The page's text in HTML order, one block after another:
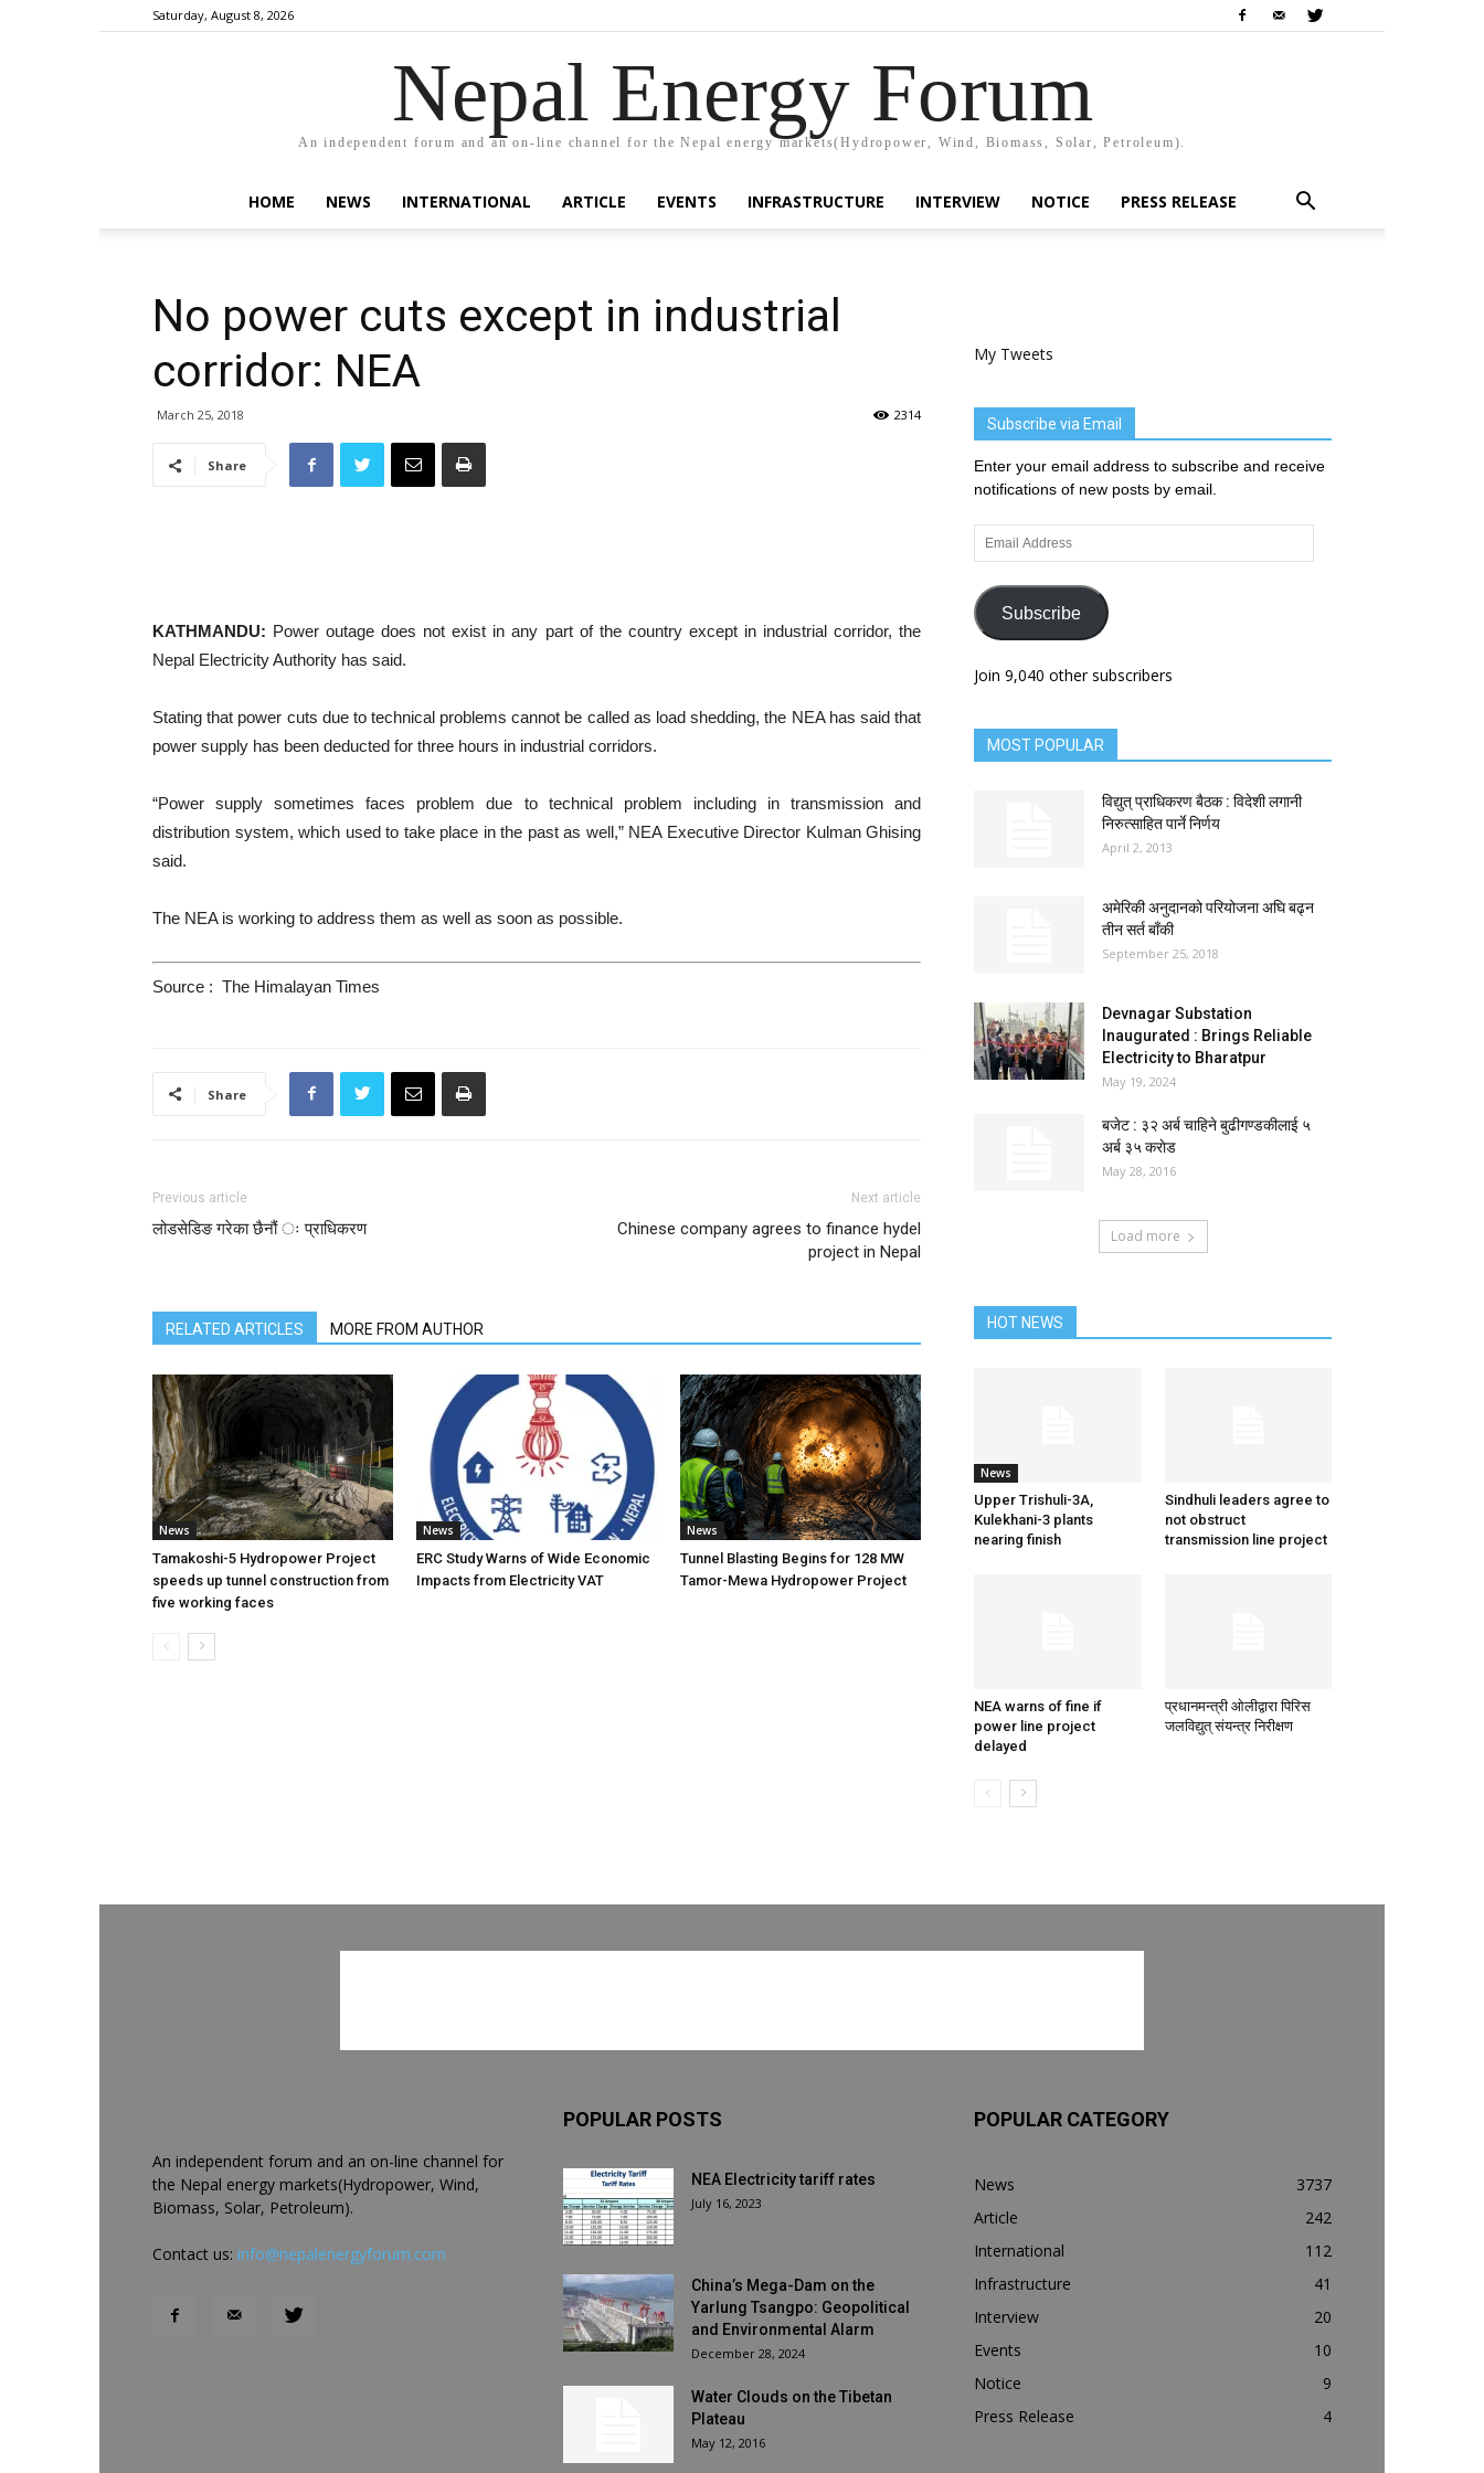
Saturday, August 8, 2026
Nepal Energy Forum
An independent forum and an on-line channel for the Nepal energy markets(Hydropower, Wind, Biomass, Solar, Petroleum).
HOME NEWS INTERNATIONAL ARTICLE EVENTS INFRASTRUCTURE INTERVIEW NOTICE PRESS RELEASE
No power cuts except in industrial
corridor: NEA
March 25, 2018 2314
Share
KATHMANDU: Power outage does not exist in any part of the country except in industrial corridor, the
Nepal Electricity Authority has said.
Stating that power cuts due to technical problems cannot be called as load shedding, the NEA has said that
power supply has been deducted for three hours in industrial corridors.
“Power supply sometimes faces problem due to technical problem including in transmission and
distribution system, which used to take place in the past as well,” NEA Executive Director Kulman Ghising
said.
The NEA is working to address them as well as soon as possible.
Source : The Himalayan Times
Share
Previous article
लोडसेडिङ गरेका छैनौं ः प्राधिकरण
Next article
Chinese company agrees to finance hydel
project in Nepal
RELATED ARTICLES MORE FROM AUTHOR
News
Tamakoshi-5 Hydropower Project
speeds up tunnel construction from
five working faces
News
ERC Study Warns of Wide Economic
Impacts from Electricity VAT
News
Tunnel Blasting Begins for 128 MW
Tamor-Mewa Hydropower Project
My Tweets
Subscribe via Email
Enter your email address to subscribe and receive
notifications of new posts by email.
Email
Address
Subscribe
Join 9,040 other subscribers
MOST POPULAR
विद्युत् प्राधिकरण बैठक : विदेशी लगानी
निरुत्साहित पार्ने निर्णय
April 2, 2013
अमेरिकी अनुदानको परियोजना अघि बढ्न
तीन सर्त बाँकी
September 25, 2018
Devnagar Substation
Inaugurated : Brings Reliable
Electricity to Bharatpur
May 19, 2024
बजेट : ३२ अर्ब चाहिने बुढीगण्डकीलाई ५
अर्ब ३५ कराेड
May 28, 2016
Load more
HOT NEWS
News
Upper Trishuli-3A,
Kulekhani-3 plants
nearing finish
Sindhuli leaders agree to
not obstruct
transmission line project
NEA warns of fine if
power line project
delayed
प्रधानमन्त्री ओलीद्वारा पिरिस
जलविद्युत् संयन्त्र निरीक्षण
An independent forum and an on-line channel for
the Nepal energy markets(Hydropower, Wind,
Biomass, Solar, Petroleum).
Contact us: info@nepalenergyforum.com
POPULAR POSTS
NEA Electricity tariff rates
July 16, 2023
China’s Mega-Dam on the
Yarlung Tsangpo: Geopolitical
and Environmental Alarm
December 28, 2024
Water Clouds on the Tibetan
Plateau
May 12, 2016
POPULAR CATEGORY
News
3737
Article
242
International
112
Infrastructure
41
Interview
20
Events
10
Notice
9
Press Release
4